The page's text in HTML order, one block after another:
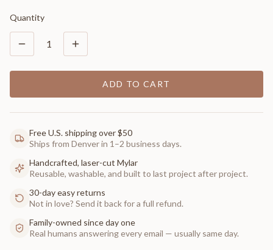
Quantity
1
ADD TO CART
Free U.S. shipping over $50
Ships from Denver in 1–2 business days.
Handcrafted, laser-cut Mylar
Reusable, washable, and built to last project after project.
30-day easy returns
Not in love? Send it back for a full refund.
Family-owned since day one
Real humans answering every email — usually same day.